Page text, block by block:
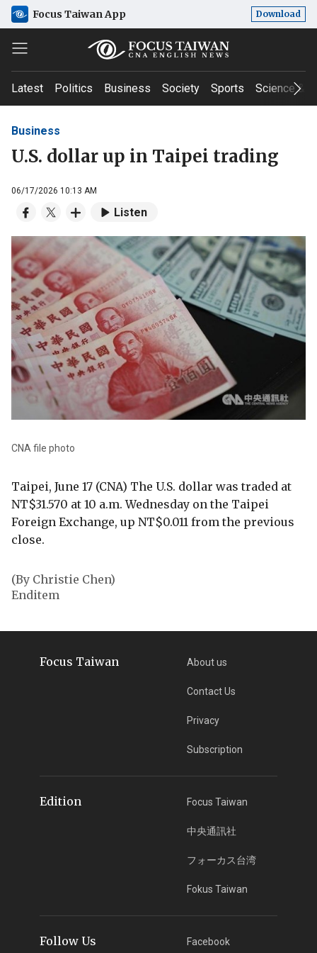
Focus Taiwan App Download
Latest Politics Business Society Sports Science &
Business
U.S. dollar up in Taipei trading
06/17/2026 10:13 AM
Listen
CNA file photo
Taipei, June 17 (CNA) The U.S. dollar was traded at
NT$31.570 at 10 a.m. Wednesday on the Taipei
Foreign Exchange, up NT$0.011 from the previous
close.
(By Christie Chen)
Enditem
Focus Taiwan About us
Contact Us
Privacy
Subscription
Edition Focus Taiwan
中央通訊社
フォーカス台湾
Fokus Taiwan
Follow Us Facebook